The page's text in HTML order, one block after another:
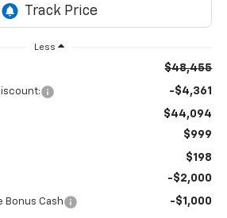
Less
$48,455
-$4,361
$44,094
$999
$198
-$2,000
Bonus Cash -$1,000